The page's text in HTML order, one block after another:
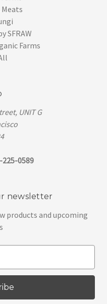
Meats
SFRAW
Farms
UNIT G
0589
newsletter
products and upcoming